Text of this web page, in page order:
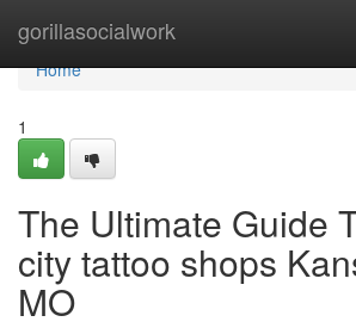
gorillasocialwork
Home
Home
1
The Ultimate Guide
city tattoo shops
MO